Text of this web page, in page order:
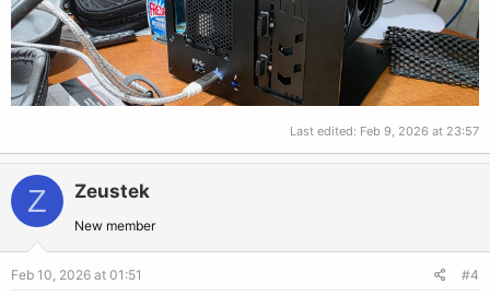
Last edited: Feb 9, 2026 at 23:57
Z Zeustek
New member
Feb 10, 2026 at 01:51 #4